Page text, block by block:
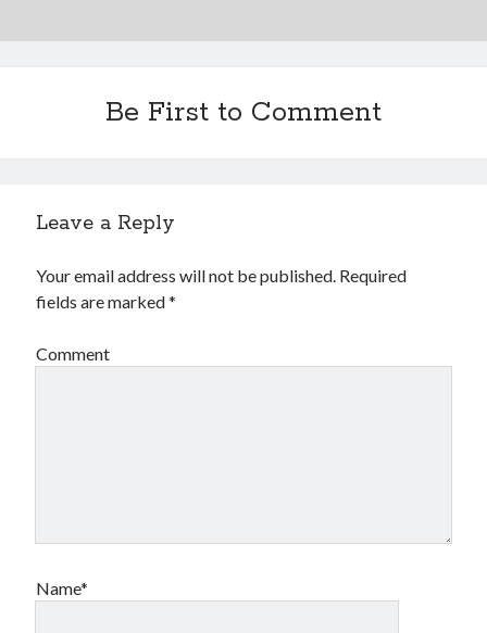
Be First to Comment
Leave a Reply
Your email address will not be published. Required
fields are marked*
Comment
Name*